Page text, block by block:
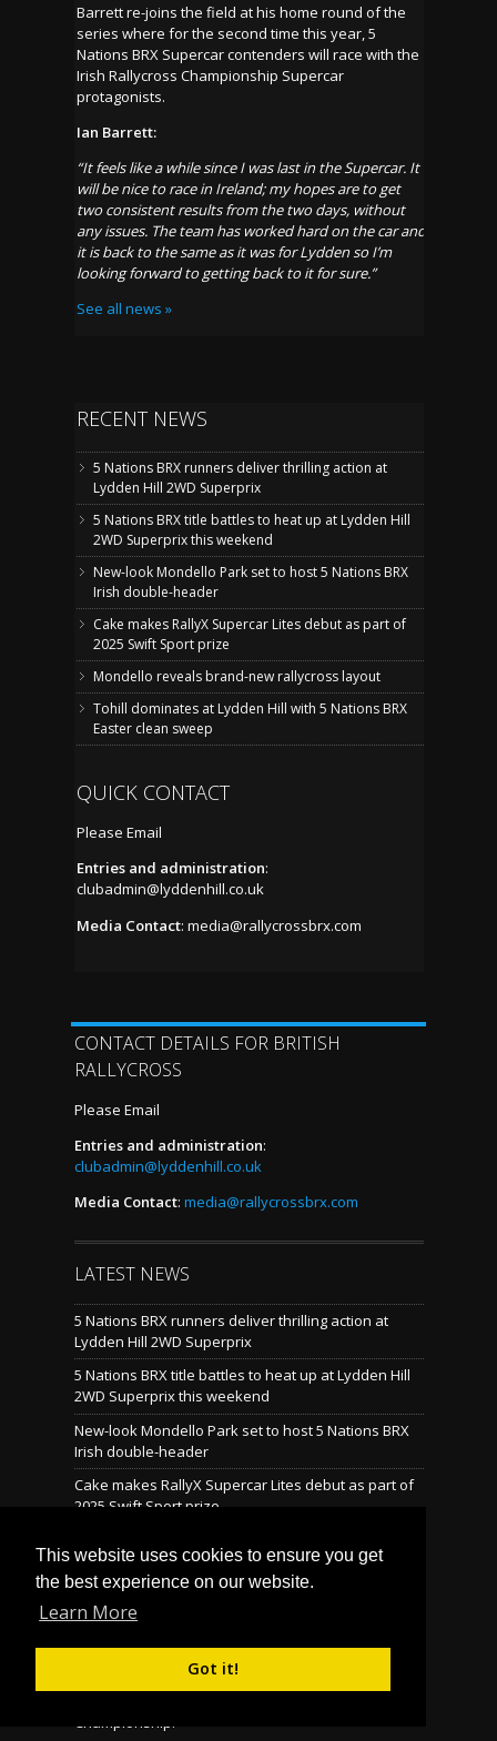
This website uses cookies to ensure you get
the best experience on our website.
Learn More
Got it!
Barrett re-joins the field at his home round of the
series where for the second time this year, 5
Nations BRX Supercar contenders will race with the
Irish Rallycross Championship Supercar
protagonists.
Ian Barrett:
“It feels like a while since I was last in the Supercar. It
will be nice to race in Ireland;my hopes are to get
two consistent results from the two days, without
any issues. The team has worked hard on the car and
it is back to the same as it was forLyddenso I’m
looking forward to getting back to it for sure.”
See all news »
RECENT NEWS
5 Nations BRX runners deliver thrilling action at
Lydden Hill 2WD Superprix
5 Nations BRX title battles to heat up at Lydden Hill
2WD Superprix this weekend
New-look Mondello Park set to host 5 Nations BRX
Irish double-header
Cake makes RallyX Supercar Lites debut as part of
2025 Swift Sport prize
Mondello reveals brand-new rallycross layout
Tohill dominates at Lydden Hill with 5 Nations BRX
Easter clean sweep
QUICK CONTACT
Please Email
Entries and administration:
clubadmin@lyddenhill.co.uk
Media Contact: media@rallycrossbrx.com
CONTACT DETAILS FOR BRITISH
RALLYCROSS
Please Email
Entries and administration:
clubadmin@lyddenhill.co.uk
Media Contact: media@rallycrossbrx.com
LATEST NEWS
5 Nations BRX runners deliver thrilling action at
Lydden Hill 2WD Superprix
5 Nations BRX title battles to heat up at Lydden Hill
2WD Superprix this weekend
New-look Mondello Park set to host 5 Nations BRX
Irish double-header
Cake makes RallyX Supercar Lites debut as part of
2025 Swift Sport prize
LATEST TWEETS
Tweets by @BritishRallyxFollow Us on Twitter! »
Championship.